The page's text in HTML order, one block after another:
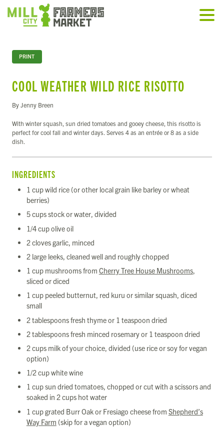
PRINT
COOL WEATHER WILD RICE RISOTTO
By Jenny Breen
With winter squash, sun dried tomatoes and gooey cheese, this risotto is
perfect for cool fall and winter days. Serves 4 as an entrée or 8 as a side
dish.
INGREDIENTS
1 cup wild rice (or other local grain like barley or wheat
berries)
5 cups stock or water, divided
1/4 cup olive oil
2 cloves garlic, minced
2 large leeks, cleaned well and roughly chopped
1 cup mushrooms from Cherry Tree House Mushrooms,
sliced or diced
1 cup peeled butternut, red kuru or similar squash, diced
small
2 tablespoons fresh thyme or 1 teaspoon dried
2 tablespoons fresh minced rosemary or 1 teaspoon dried
2 cups milk of your choice, divided (use rice or soy for vegan
option)
1/2 cup white wine
1 cup sun dried tomatoes, chopped or cut with a scissors and
soaked in 2 cups hot water
1 cup grated Burr Oak or Fresiago cheese from Shepherd’s
Way Farm (skip for a vegan option)